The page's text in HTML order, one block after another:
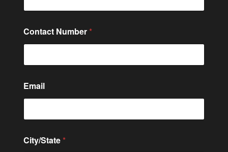
Contact Number *
Email
City/State *